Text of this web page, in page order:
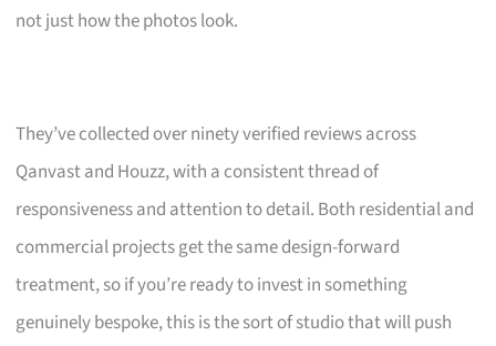
not just how the photos look.
They’ve collected over ninety verified reviews across
Qanvast and Houzz, with a consistent thread of
responsiveness and attention to detail. Both residential and
commercial projects get the same design-forward
treatment, so if you’re ready to invest in something
genuinely bespoke, this is the sort of studio that will push